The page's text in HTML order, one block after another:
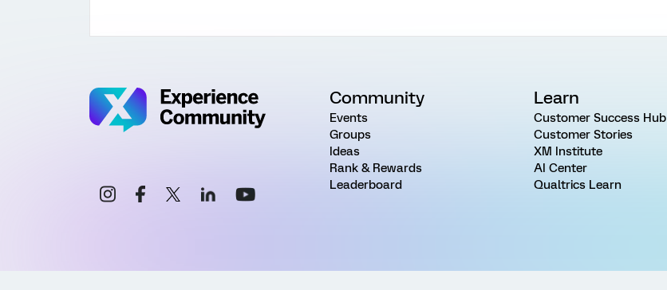
Community
Events
Groups
Ideas
Rank & Rewards
Leaderboard
Learn
Customer Success Hub
Customer Stories
XM Institute
AI Center
Qualtrics Learn